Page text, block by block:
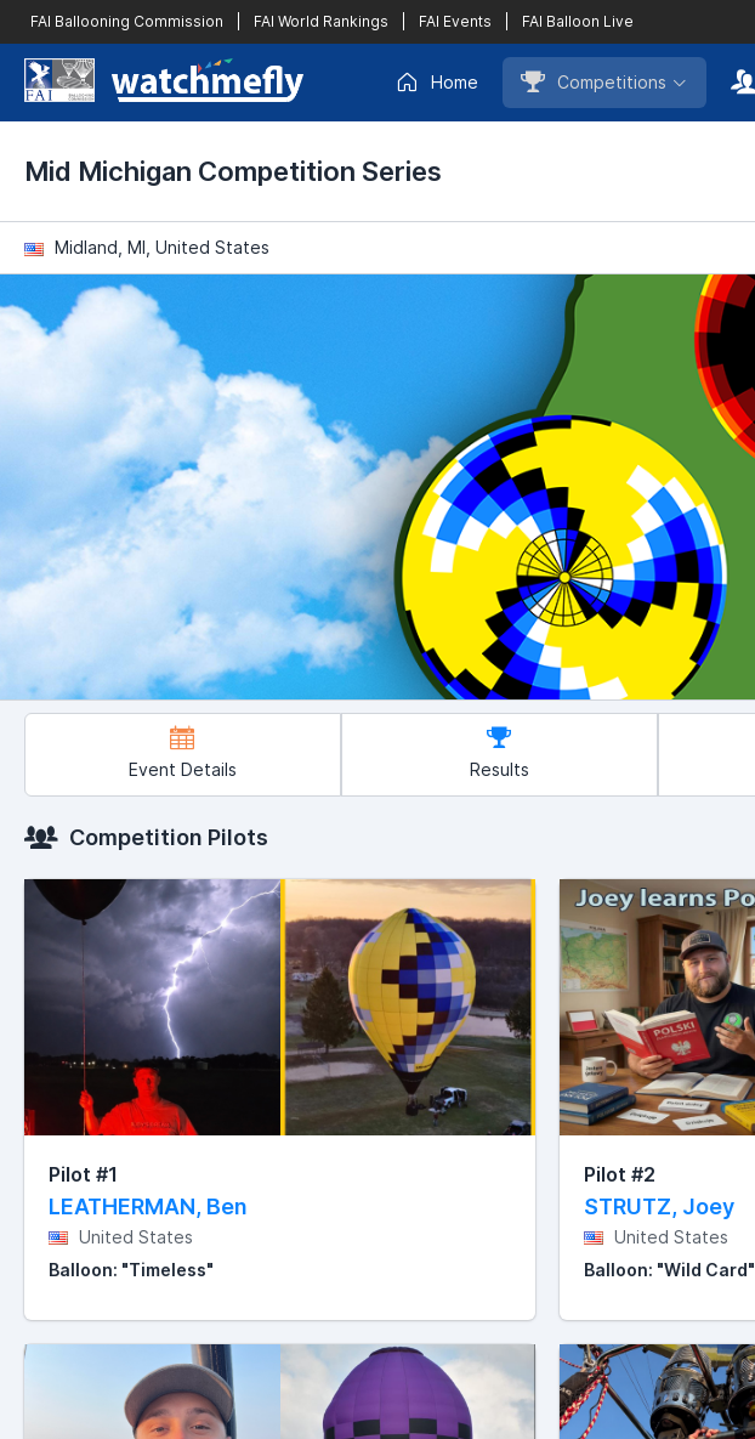
FAI Ballooning Commission FAI World Rankings FAI Events FAI Balloon Live
Home Competitions
Mid Michigan Competition Series
Midland, MI, United States
Event Details Results
Competition Pilots
Pilot #1
LEATHERMAN, Ben
United States
Balloon: "Timeless"
Pilot #2
STRUTZ, Joey
United States
Balloon: "Wild Card"